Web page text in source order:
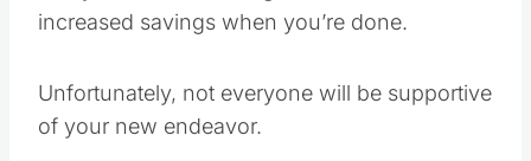
increased savings when you’re done.
Unfortunately, not everyone will be supportive
of your new endeavor.